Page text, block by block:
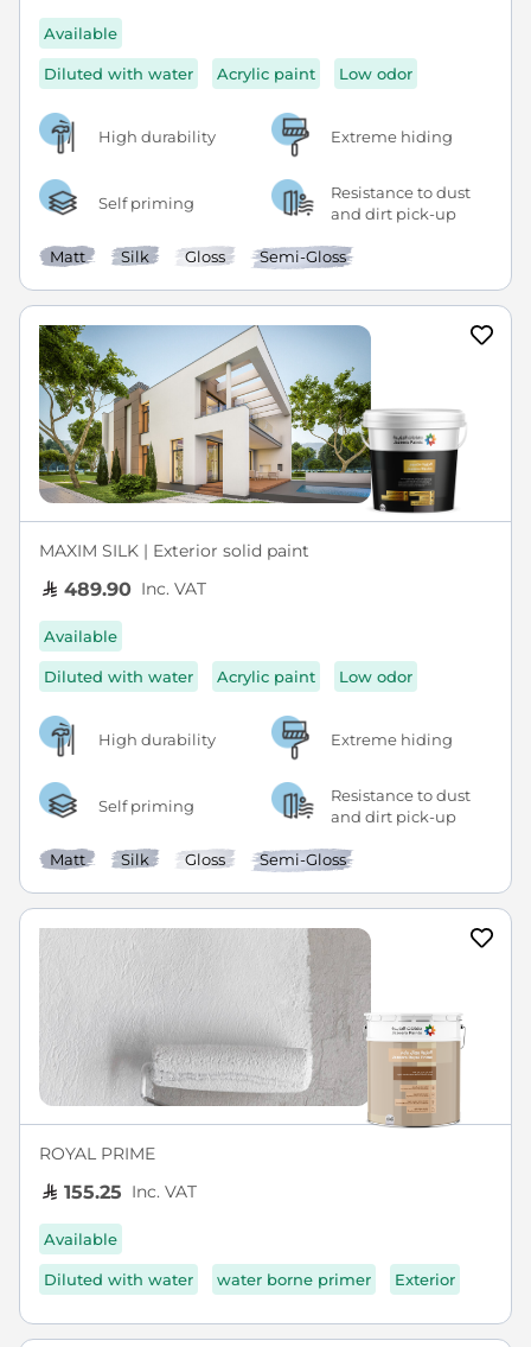
Available
Diluted with water Acrylic paint Low odor
High durability Extreme hiding
Self priming
Resistance to dust
and dirt pick-up
Matt Silk Gloss Semi-Gloss
MAXIM SILK | Exterior solid paint
489.90 Inc. VAT
Available
Diluted with water Acrylic paint Low odor
High durability Extreme hiding
Self priming
Resistance to dust
and dirt pick-up
Matt Silk Gloss Semi-Gloss
ROYAL PRIME
155.25 Inc. VAT
Available
Diluted with water water borne primer Exterior